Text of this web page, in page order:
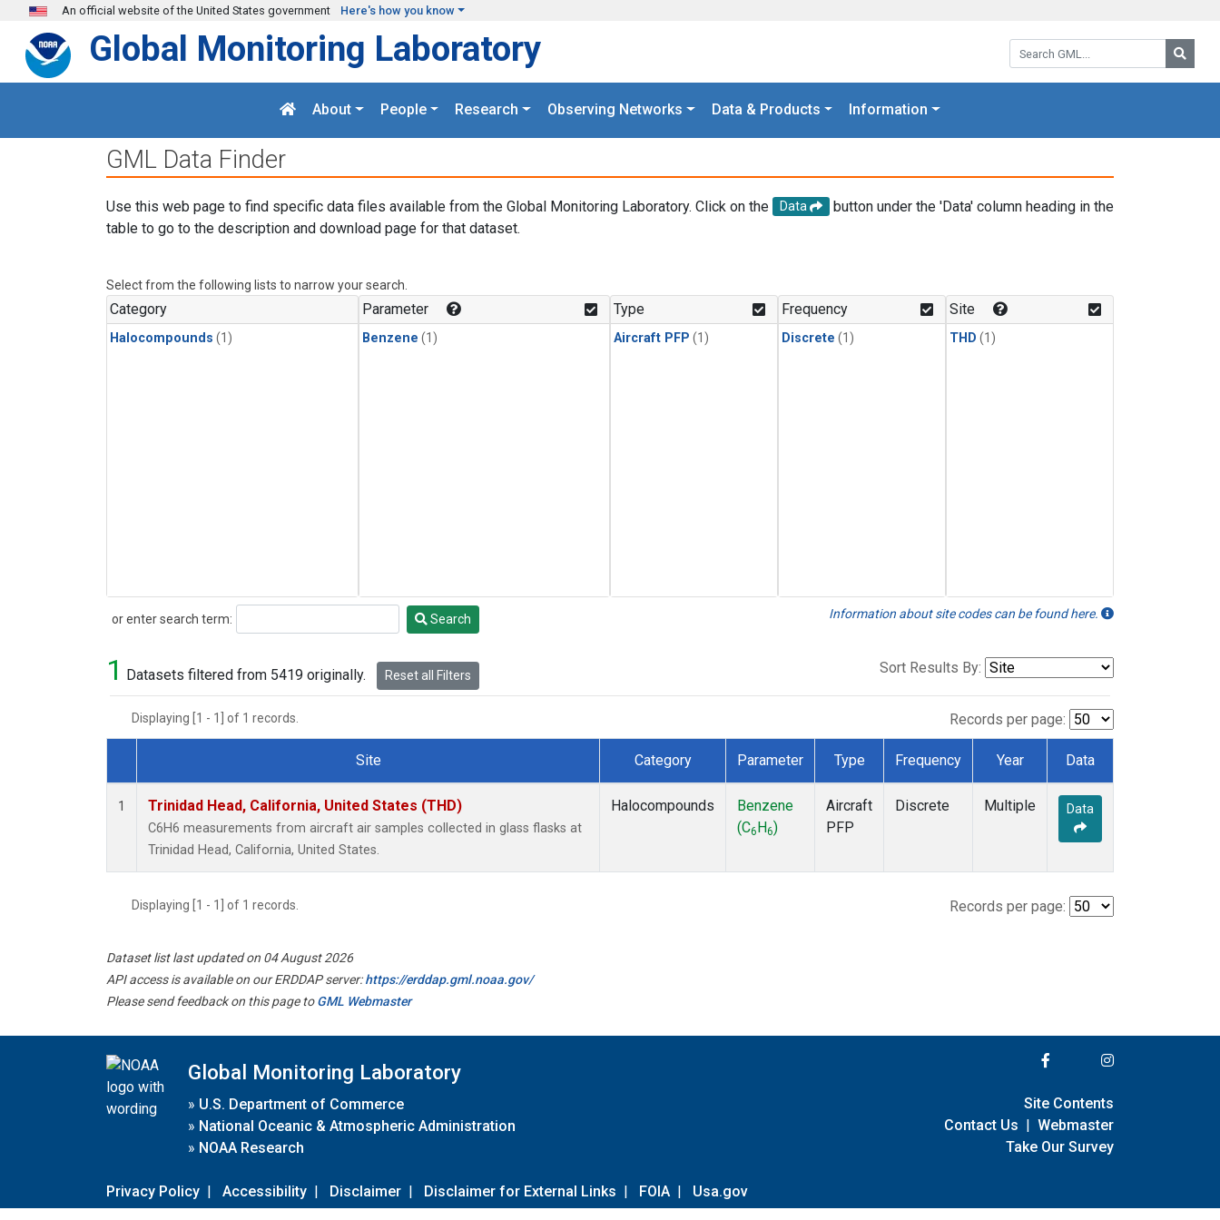
Skip to main content
An official website of the United States government Here's how you know
Search GML:
Global Monitoring Laboratory
About People Research Observing Networks Data & Products Information
GML Data Finder
Use this web page to find specific data files available from the Global Monitoring Laboratory. Click on the Data
button under the 'Data' column heading in the
table to go to the description and download page for that dataset.
Select from the following lists to narrow your search.
Category
Halocompounds (1)
Parameter
Benzene (1)
Type
Aircraft PFP (1)
Frequency
Discrete (1)
Site
THD (1)
or enter search term:
Search Search Information about site codes can be found here.
1 Datasets filtered from 5419 originally. Reset all Filters Sort Results By:
Displaying [1 - 1] of 1 records. Records per page:
Dataset Number
Site Category Parameter Type Frequency Year Data
1 Trinidad Head, California, United States (THD)
C6H6 measurements from aircraft air samples collected in glass flasks at
Trinidad Head, California, United States.
Halocompounds
Benzene
(C6 H6)
Aircraft
PFP
Discrete Multiple Data
Displaying [1 - 1] of 1 records. Records per page:
Dataset list last updated on 04 August 2026
API access is available on our ERDDAP server:https://erddap.gml.noaa.gov/
Please send feedback on this page toGML Webmaster
Global Monitoring Laboratory
» U.S. Department of Commerce
» National Oceanic & Atmospheric Administration
» NOAA Research
Privacy Policy | Accessibility | Disclaimer | Disclaimer for External Links | FOIA | Usa.gov
Site Contents
Contact Us | Webmaster
Take Our Survey